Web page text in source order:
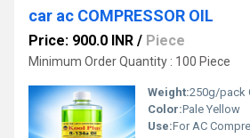
car ac COMPRESSOR OIL
Price: 900.0 INR / Piece
Minimum Order Quantity : 100 Piece
Weight:250g/pack
Color:Pale Yellow
Use:For AC